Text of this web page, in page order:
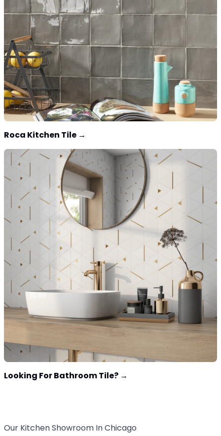
Roca Kitchen Tile →
Looking For Bathroom Tile? →
Our Kitchen Showroom In Chicago